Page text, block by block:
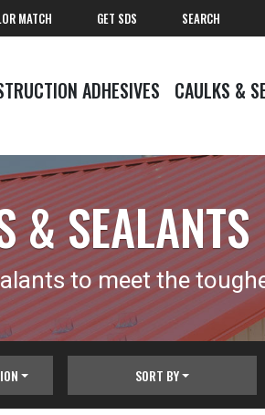
MATCH GET SDS SEARCH
ADHESIVES CAULKS &
& SEALANTS
to meet the
SORT BY